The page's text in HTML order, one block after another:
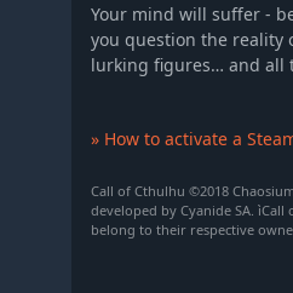
Your mind will suffer -
you question the reality
lurking figures… and all
» How to activate a
Call of Cthulhu ©2018
developed by Cyanide SA.
belong to their respective